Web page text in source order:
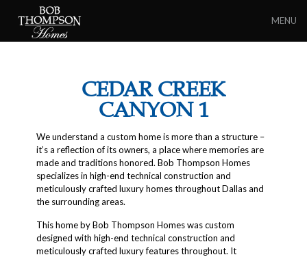
MENU
CEDAR CREEK
CANYON 1
We understand a custom home is more than a structure –
it’s a reflection of its owners, a place where memories are
made and traditions honored. Bob Thompson Homes
specializes in high-end technical construction and
meticulously crafted luxury homes throughout Dallas and
the surrounding areas.
This home by Bob Thompson Homes was custom
designed with high-end technical construction and
meticulously crafted luxury features throughout. It